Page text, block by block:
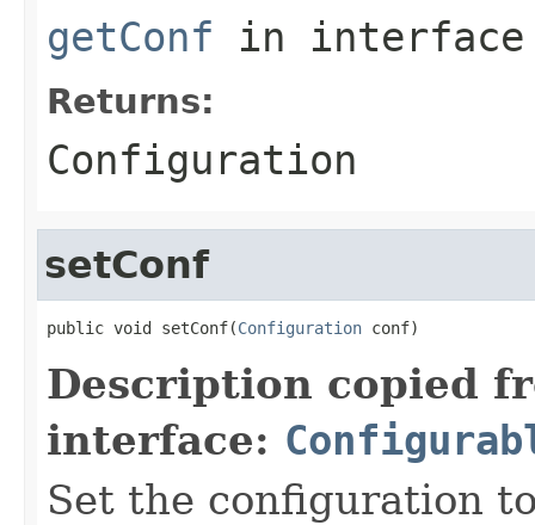
getConf in
Returns:
Configuration
setConf
public void setConf(Configuration conf)
Description copied
interface:
Set the configuration